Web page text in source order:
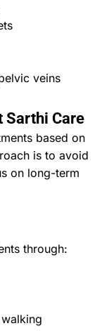
veins
Sarthi Care
based on
is to avoid
on long-term
through: